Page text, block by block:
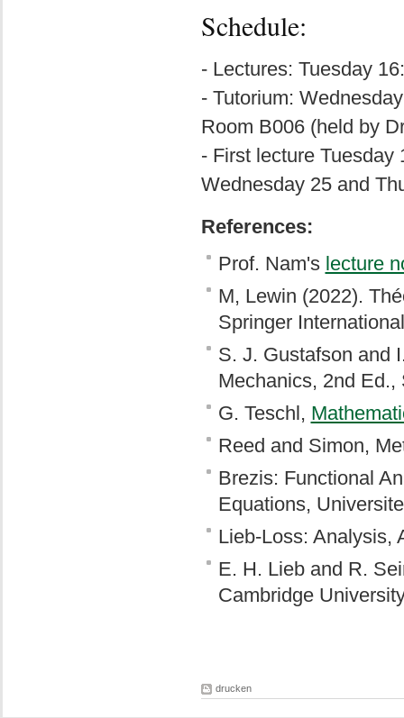
Schedule:
- Lectures: Tuesday
- Tutorium:
Room B006 (held by
- First lecture Tuesday
Wednesday 25 and
References:
Prof. Nam's lecture
M, Lewin (2022).
Springer
S. J. Gustafson and
Mechanics, 2nd Ed.,
G. Teschl,
Reed and Simon,
Brezis: Functional
Equations,
Lieb-Loss: Analysis,
E. H. Lieb and R.
Cambridge
drucken